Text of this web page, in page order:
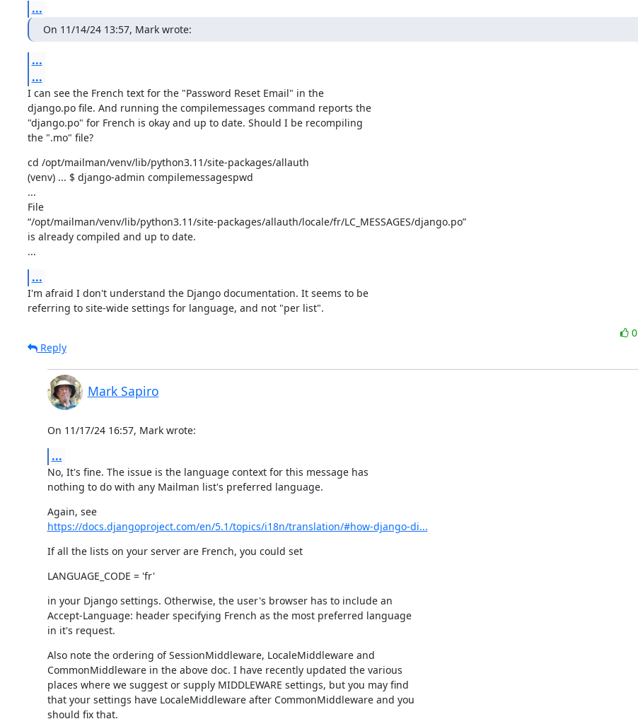
...
On 11/14/24 13:57, Mark wrote:
...
...
I can see the French text for the "Password Reset Email" in the
django.po file. And running the compilemessages command reports the
"django.po" for French is okay and up to date. Should I be recompiling
the ".mo" file?
cd /opt/mailman/venv/lib/python3.11/site-packages/allauth
(venv) ... $ django-admin compilemessagespwd
...
File
“/opt/mailman/venv/lib/python3.11/site-packages/allauth/locale/fr/LC_MESSAGES/django.po”
is already compiled and up to date.
...
...
I'm afraid I don't understand the Django documentation. It seems to be
referring to site-wide settings for language, and not "per list".
0
Reply
Mark Sapiro
On 11/17/24 16:57, Mark wrote:
...
No, It's fine. The issue is the language context for this message has
nothing to do with any Mailman list's preferred language.
Again, see
https://docs.djangoproject.com/en/5.1/topics/i18n/translation/#how-django-di...
If all the lists on your server are French, you could set
LANGUAGE_CODE = 'fr'
in your Django settings. Otherwise, the user's browser has to include an
Accept-Language: header specifying French as the most preferred language
in it's request.
Also note the ordering of SessionMiddleware, LocaleMiddleware and
CommonMiddleware in the above doc. I have recently updated the various
places where we suggest or supply MIDDLEWARE settings, but you may find
that your settings have LocaleMiddleware after CommonMiddleware and you
should fix that.